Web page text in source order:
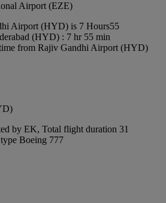
Airport (EZE)
Airport (HYD) is 7 Hours55
(HYD) : 7 hr 55 min
from Rajiv Gandhi Airport (HYD)
by EK, Total flight duration 31
Boeing 777